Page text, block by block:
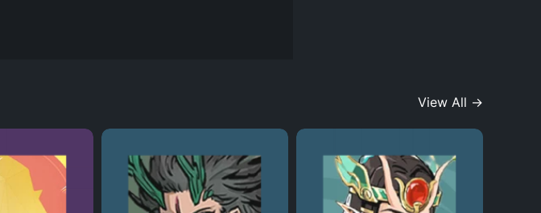
View All →